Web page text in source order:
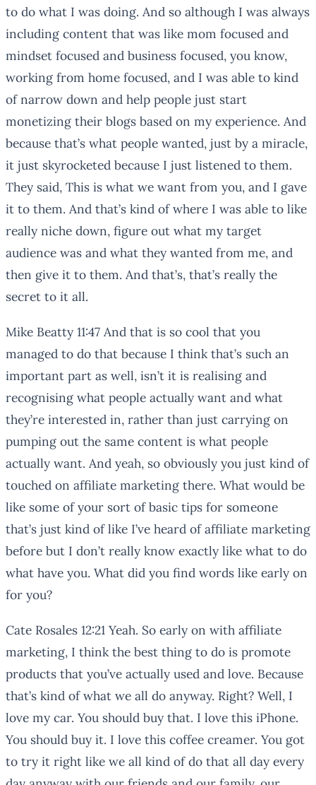
to do what I was doing. And so although I was always
including content that was like mom focused and
mindset focused and business focused, you know,
working from home focused, and I was able to kind
of narrow down and help people just start
monetizing their blogs based on my experience. And
because that’s what people wanted, just by a miracle,
it just skyrocketed because I just listened to them.
They said, This is what we want from you, and I gave
it to them. And that’s kind of where I was able to like
really niche down, figure out what my target
audience was and what they wanted from me, and
then give it to them. And that’s, that’s really the
secret to it all.
Mike Beatty 11:47 And that is so cool that you
managed to do that because I think that’s such an
important part as well, isn’t it is realising and
recognising what people actually want and what
they’re interested in, rather than just carrying on
pumping out the same content is what people
actually want. And yeah, so obviously you just kind of
touched on affiliate marketing there. What would be
like some of your sort of basic tips for someone
that’s just kind of like I’ve heard of affiliate marketing
before but I don’t really know exactly like what to do
what have you. What did you find words like early on
for you?
Cate Rosales 12:21 Yeah. So early on with affiliate
marketing, I think the best thing to do is promote
products that you’ve actually used and love. Because
that’s kind of what we all do anyway. Right? Well, I
love my car. You should buy that. I love this iPhone.
You should buy it. I love this coffee creamer. You got
to try it right like we all kind of do that all day every